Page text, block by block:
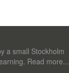
a small Stockholm
Read more...